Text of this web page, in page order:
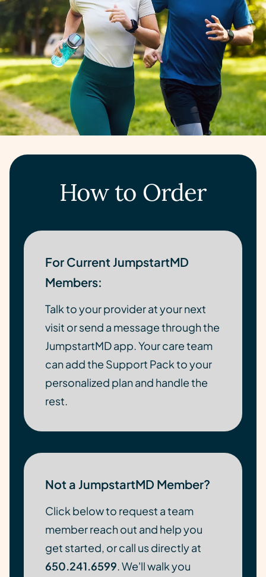
How to Order
For Current JumpstartMD
Members:
Talk to your provider at your next
visit or send a message through the
JumpstartMD app. Your care team
can add the Support Pack to your
personalized plan and handle the
rest.
Not a JumpstartMD Member?
Click below to request a team
member reach out and help you
get started, or call us directly at
650.241.6599. We'll walk you